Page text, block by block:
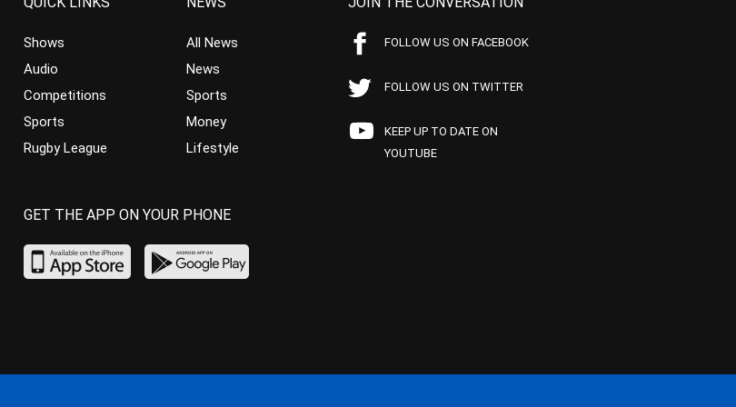
Shows
Audio
Competitions
Sports
Rugby League
All News
News
Sports
Money
Lifestyle
FOLLOW US ON FACEBOOK
FOLLOW US ON TWITTER
KEEP UP TO DATE ON
YOUTUBE
GET THE APP ON YOUR PHONE